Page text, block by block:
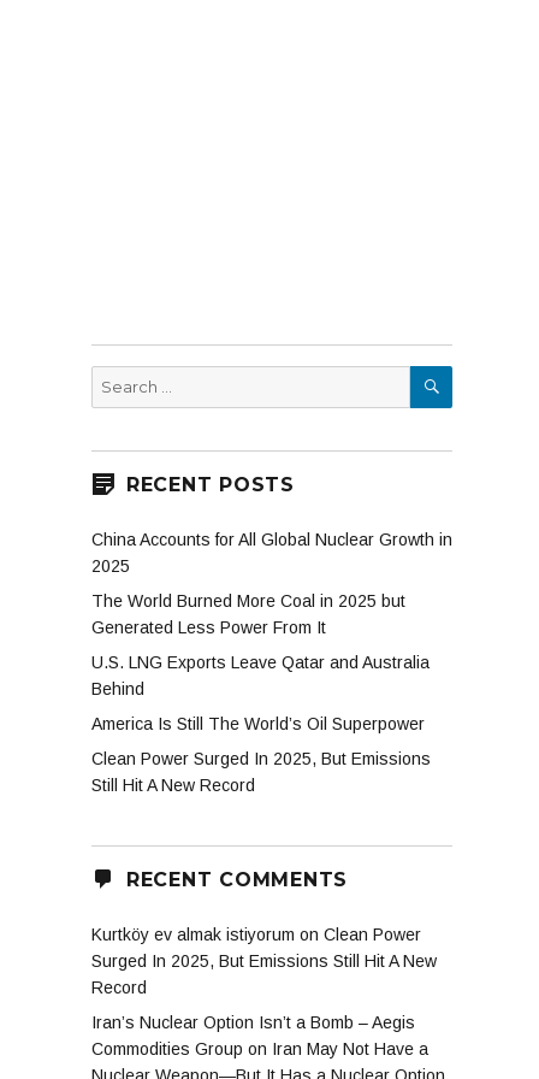
Search
for:
SEARCH
RECENT POSTS
China Accounts for All Global Nuclear Growth in
2025
The World Burned More Coal in 2025 but
Generated Less Power From It
U.S. LNG Exports Leave Qatar and Australia
Behind
America Is Still The World’s Oil Superpower
Clean Power Surged In 2025, But Emissions
Still Hit A New Record
RECENT COMMENTS
Kurtköy ev almak istiyorum on Clean Power
Surged In 2025, But Emissions Still Hit A New
Record
Iran’s Nuclear Option Isn’t a Bomb – Aegis
Commodities Group on Iran May Not Have a